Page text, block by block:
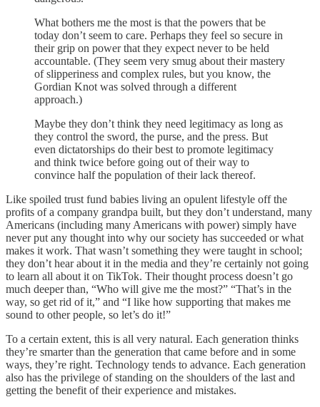
What bothers me the most is that the powers that be
today don’t seem to care. Perhaps they feel so secure in
their grip on power that they expect never to be held
accountable. (They seem very smug about their mastery
of slipperiness and complex rules, but you know, the
Gordian Knot was solved through a different
approach.)
Maybe they don’t think they need legitimacy as long as
they control the sword, the purse, and the press. But
even dictatorships do their best to promote legitimacy
and think twice before going out of their way to
convince half the population of their lack thereof.
Like spoiled trust fund babies living an opulent lifestyle off the
profits of a company grandpa built, but they don’t understand, many
Americans (including many Americans with power) simply have
never put any thought into why our society has succeeded or what
makes it work. That wasn’t something they were taught in school;
they don’t hear about it in the media and they’re certainly not going
to learn all about it on TikTok. Their thought process doesn’t go
much deeper than, “Who will give me the most?” “That’s in the
way, so get rid of it,” and “I like how supporting that makes me
sound to other people, so let’s do it!”
To a certain extent, this is all very natural. Each generation thinks
they’re smarter than the generation that came before and in some
ways, they’re right. Technology tends to advance. Each generation
also has the privilege of standing on the shoulders of the last and
getting the benefit of their experience and mistakes.